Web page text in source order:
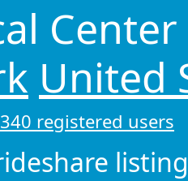
United
registered users